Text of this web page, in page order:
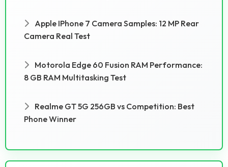
Apple IPhone 7 Camera Samples: 12 MP Rear
Camera Real Test
Motorola Edge 60 Fusion RAM Performance:
8 GB RAM Multitasking Test
Realme GT 5G 256GB vs Competition: Best
Phone Winner